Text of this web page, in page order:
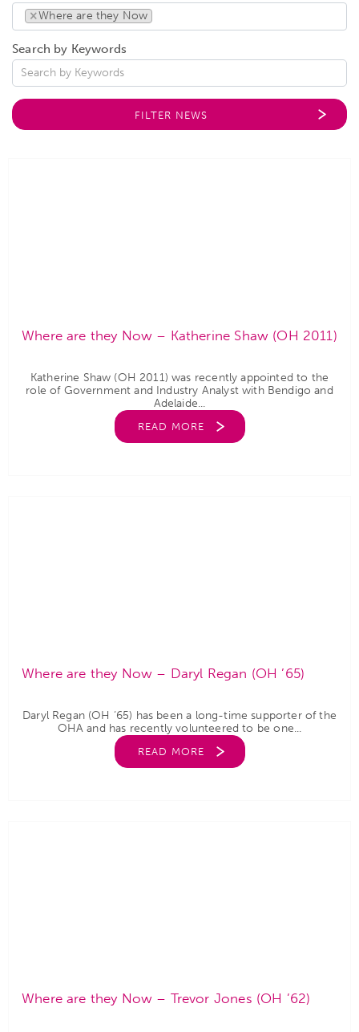
×Where are they Now
Search by Keywords
Where are they Now – Katherine Shaw (OH 2011)
Katherine Shaw (OH 2011) was recently appointed to the
role of Government and Industry Analyst with Bendigo and
Adelaide...
READ MORE
Where are they Now – Daryl Regan (OH ’65)
Daryl Regan (OH ‘65) has been a long-time supporter of the
OHA and has recently volunteered to be one...
READ MORE
Where are they Now – Trevor Jones (OH ’62)